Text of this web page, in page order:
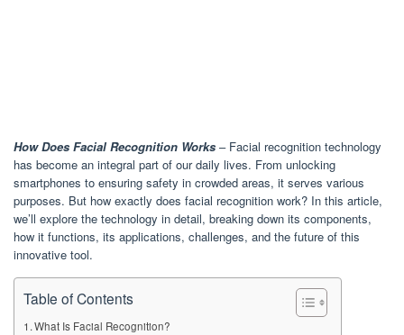
How Does Facial Recognition Works – Facial recognition technology
has become an integral part of our daily lives. From unlocking
smartphones to ensuring safety in crowded areas, it serves various
purposes. But how exactly does facial recognition work? In this article,
we’ll explore the technology in detail, breaking down its components,
how it functions, its applications, challenges, and the future of this
innovative tool.
Table of Contents
What Is Facial Recognition?